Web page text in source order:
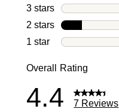
3 stars stars
2 stars stars
1 star stars
Overall Rating
4.4 7 Reviews